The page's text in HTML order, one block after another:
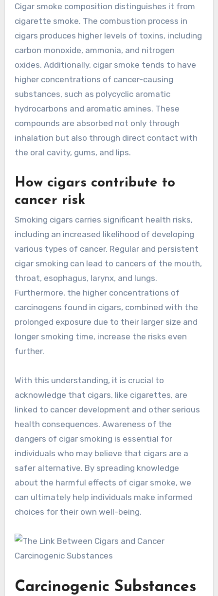
Cigar smoke composition distinguishes it from
cigarette smoke. The combustion process in
cigars produces higher levels of toxins, including
carbon monoxide, ammonia, and nitrogen
oxides. Additionally, cigar smoke tends to have
higher concentrations of cancer-causing
substances, such as polycyclic aromatic
hydrocarbons and aromatic amines. These
compounds are absorbed not only through
inhalation but also through direct contact with
the oral cavity, gums, and lips.
How cigars contribute to
cancer risk
Smoking cigars carries significant health risks,
including an increased likelihood of developing
various types of cancer. Regular and persistent
cigar smoking can lead to cancers of the mouth,
throat, esophagus, larynx, and lungs.
Furthermore, the higher concentrations of
carcinogens found in cigars, combined with the
prolonged exposure due to their larger size and
longer smoking time, increase the risks even
further.
With this understanding, it is crucial to
acknowledge that cigars, like cigarettes, are
linked to cancer development and other serious
health consequences. Awareness of the
dangers of cigar smoking is essential for
individuals who may believe that cigars are a
safer alternative. By spreading knowledge
about the harmful effects of cigar smoke, we
can ultimately help individuals make informed
choices for their own well-being.
Carcinogenic Substances